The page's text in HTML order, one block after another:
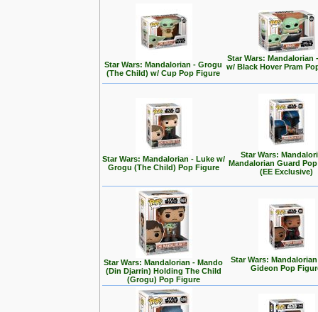
Star Wars: Mandalorian - Grogu
(The Child) w/ Cup Pop Figure
Star Wars: Mandalorian
w/ Black Hover Pram
Star Wars: Mandalorian - Luke w/
Grogu (The Child) Pop Figure
Star Wars:
Mandalorian Guard
(EE Exclusive)
Star Wars: Mandalorian - Mando
(Din Djarrin) Holding The Child
(Grogu) Pop Figure
Star Wars:
Gideon Pop